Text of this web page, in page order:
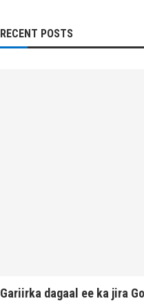
RECENT POSTS
Gariirka dagaal ee ka jira